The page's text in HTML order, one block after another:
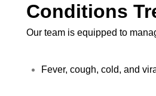
Conditions
Our team is equipped to
Fever, cough, cold, and